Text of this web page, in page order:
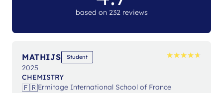
based on 232 reviews
MATHIJS Student ★★★★★
★★★★★
2025
CHEMISTRY
🇫🇷Ermitage International School of France